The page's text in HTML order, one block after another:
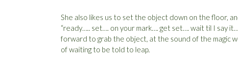
She also likes us to set the object down on the floor,
“ready….. set…. on your mark…. get set…. wait til I say
forward to grab the object, at the sound of the magic
of waiting to be told to leap.